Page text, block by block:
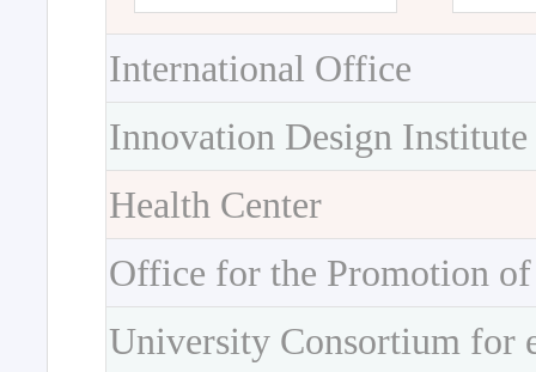
International Office
Innovation Design Institute
Health Center
Office for the Promotion
University Consortium for